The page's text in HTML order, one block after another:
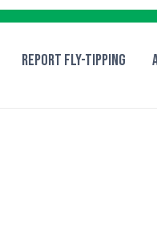
Report fly-tipping